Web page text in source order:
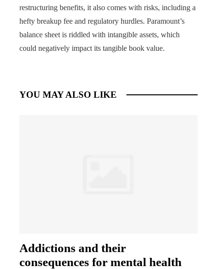
restructuring benefits, it also comes with risks, including a
hefty breakup fee and regulatory hurdles. Paramount’s
balance sheet is riddled with intangible assets, which
could negatively impact its tangible book value.
YOU MAY ALSO LIKE
Addictions and their
consequences for mental health